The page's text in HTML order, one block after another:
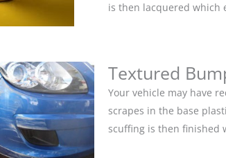
is then lacquered which
Textured
Your vehicle may have
scrapes in the base
scuffing is then finished